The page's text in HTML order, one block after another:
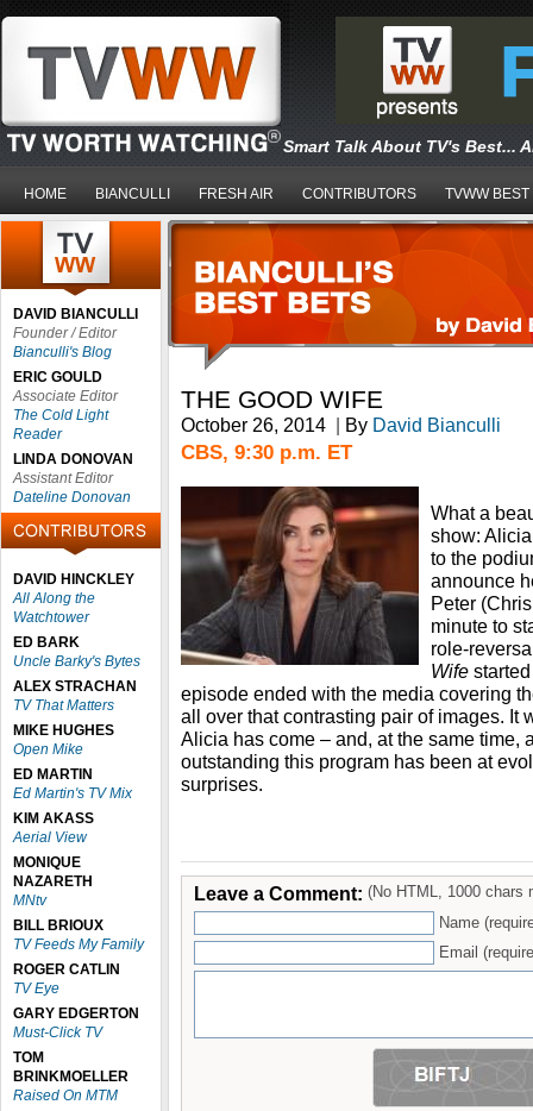
Smart Talk About TV's Best...
HOME BIANCULLI FRESH AIR CONTRIBUTORS TVWW BEST
DAVID BIANCULLI
Founder / Editor
Bianculli's Blog
ERIC GOULD
Associate Editor
The Cold Light
Reader
LINDA DONOVAN
Assistant Editor
Dateline Donovan
DAVID HINCKLEY
All Along the
Watchtower
ED BARK
Uncle Barky's Bytes
ALEX STRACHAN
TV That Matters
MIKE HUGHES
Open Mike
ED MARTIN
Ed Martin's TV Mix
KIM AKASS
Aerial View
MONIQUE
NAZARETH
MNtv
BILL BRIOUX
TV Feeds My Family
ROGER CATLIN
TV Eye
GARY EDGERTON
Must-Click TV
TOM
BRINKMOELLER
Raised On MTM
THE GOOD WIFE
October 26, 2014 | By David Bianculli
CBS, 9:30 p.m. ET
What a
show:
to the
announce
Peter
minute to
role-
Wife
episode ended with the media covering
all over that contrasting pair of images. It
Alicia has come – and, at the same time,
outstanding this program has been at
surprises.
Leave a Comment: (No HTML, 1000 chars
Name
Email